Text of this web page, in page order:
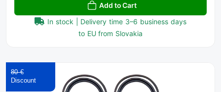
Add to Cart
In stock | Delivery time 3–6 business days
to EU from Slovakia
80 €